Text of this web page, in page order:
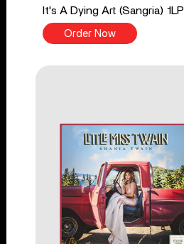
It's A Dying Art (Sangria) 1LP
Order Now